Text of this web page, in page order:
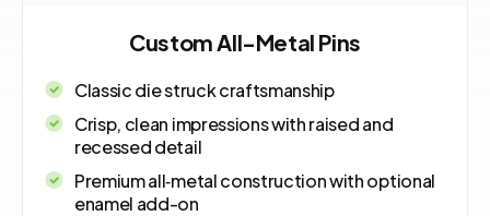
Custom All-Metal Pins
Classic die struck craftsmanship
Crisp, clean impressions with raised and
recessed detail
Premium all‑metal construction with optional
enamel add-on